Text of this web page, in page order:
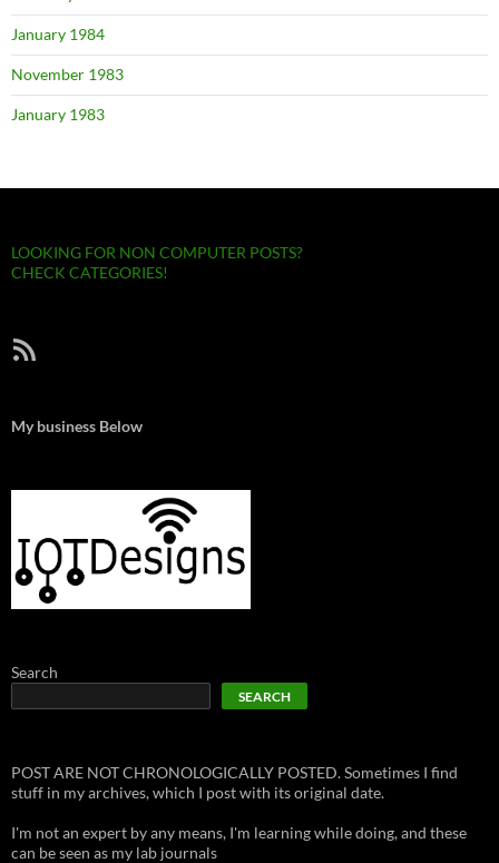
January 1984
November 1983
January 1983
LOOKING FOR NON COMPUTER POSTS?
CHECK CATEGORIES!
RSS Feed
My business Below
Search
SEARCH
POST ARE NOT CHRONOLOGICALLY POSTED. Sometimes I find
stuff in my archives, which I post with its original date.
I'm not an expert by any means, I'm learning while doing, and these
can be seen as my lab journals